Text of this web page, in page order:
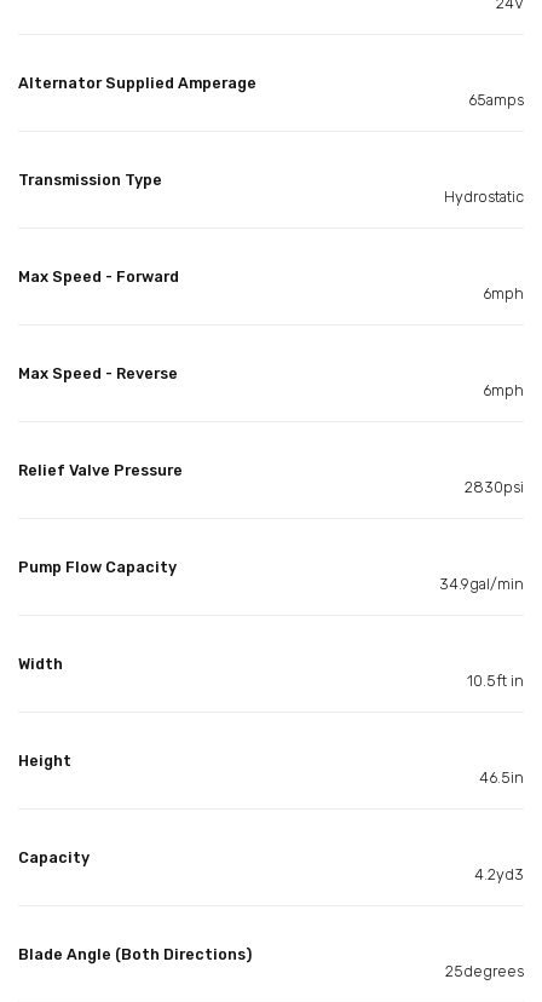
Alternator Supplied Amperage
65amps
Transmission Type
Hydrostatic
Max Speed - Forward
6mph
Max Speed - Reverse
6mph
Relief Valve Pressure
2830psi
Pump Flow Capacity
34.9gal/min
Width
10.5ft in
Height
46.5in
Capacity
4.2yd3
Blade Angle (Both Directions)
25degrees